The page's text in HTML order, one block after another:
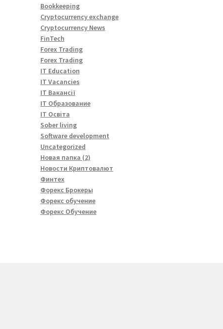
Bookkeeping
Cryptocurrency exchange
Cryptocurrency News
FinTech
Forex Trading
Forex Trading
IT Education
IT Vacancies
IT Вакансії
IT Образование
IT Освіта
Sober living
Software development
Uncategorized
Новая папка (2)
Новости Криптовалют
Финтех
Форекс Брокеры
Форекс обучение
Форекс Обучение